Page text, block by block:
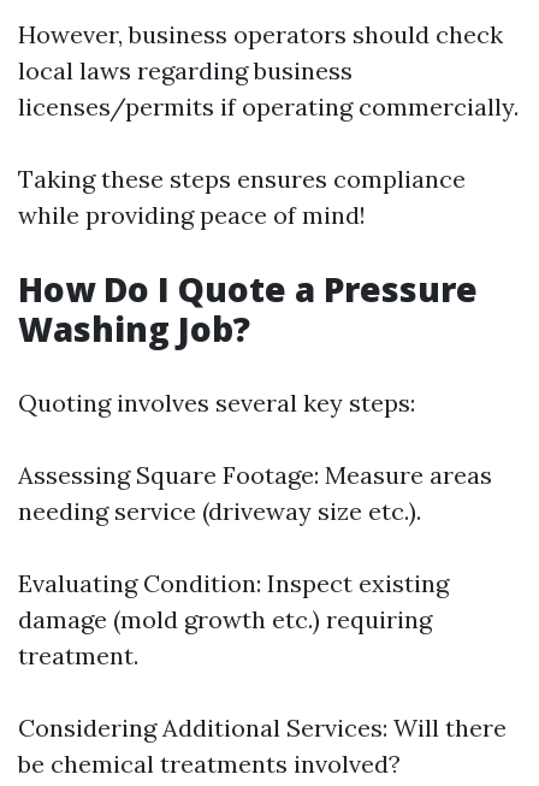
However, business operators should check
local laws regarding business
licenses/permits if operating commercially.
Taking these steps ensures compliance
while providing peace of mind!
How Do I Quote a Pressure
Washing Job?
Quoting involves several key steps:
Assessing Square Footage: Measure areas
needing service (driveway size etc.).
Evaluating Condition: Inspect existing
damage (mold growth etc.) requiring
treatment.
Considering Additional Services: Will there
be chemical treatments involved?